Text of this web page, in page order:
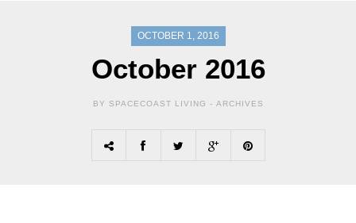
OCTOBER 1, 2016
October 2016
BY SPACECOAST LIVING - ARCHIVES